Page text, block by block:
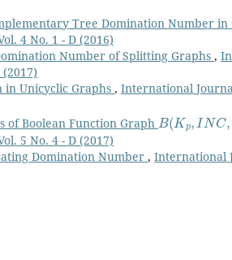
Tree Domination Number in
4 No. 1 - D (2016)
Number of Splitting Graphs ,
Unicyclic Graphs , International
Boolean Function Graph
B( Kp NC K
5 No. 4 - D (2017)
Domination Number , International